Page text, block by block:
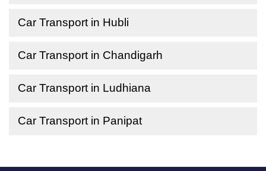
Car Transport in Hubli
Car Transport in Chandigarh
Car Transport in Ludhiana
Car Transport in Panipat